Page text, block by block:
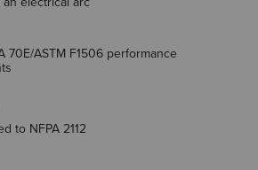
70E/ASTM F1506 performance
to NFPA 2112